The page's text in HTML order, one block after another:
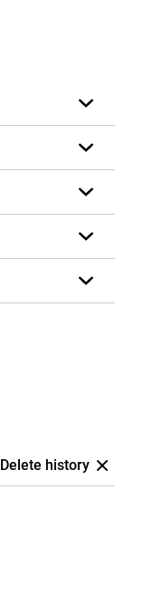
Delete history